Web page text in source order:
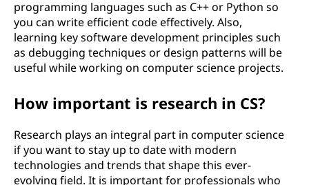
programming languages such as C++ or Python so
you can write efficient code effectively. Also,
learning key software development principles such
as debugging techniques or design patterns will be
useful while working on computer science projects.
How important is research in CS?
Research plays an integral part in computer science
if you want to stay up to date with modern
technologies and trends that shape this ever-
evolving field. It is important for professionals who